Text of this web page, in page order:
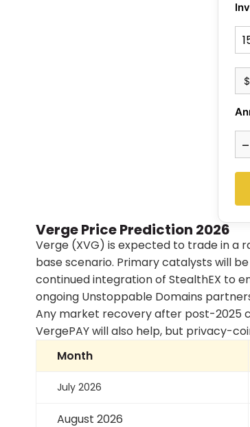
–
Verge Price Prediction 2026
Verge (XVG) is expected to trade in a
base scenario. Primary catalysts will
continued integration of StealthEX to
ongoing Unstoppable Domains
Any market recovery after post-2025
VergePAY will also help, but privacy-
Month
July 2026
August 2026